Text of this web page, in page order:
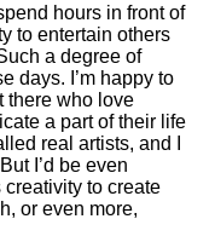
hours in front of
to entertain others
a degree of
days. I’m happy to
there who love
a part of their life
real artists, and I
I’d be even
to create
or even more,